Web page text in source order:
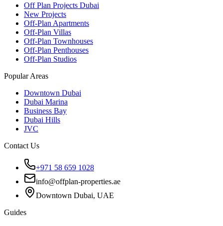
Off Plan Projects Dubai
New Projects
Off-Plan Apartments
Off-Plan Villas
Off-Plan Townhouses
Off-Plan Penthouses
Off-Plan Studios
Popular Areas
Downtown Dubai
Dubai Marina
Business Bay
Dubai Hills
JVC
Contact Us
+971 58 659 1028
info@offplan-properties.ae
Downtown Dubai, UAE
Guides